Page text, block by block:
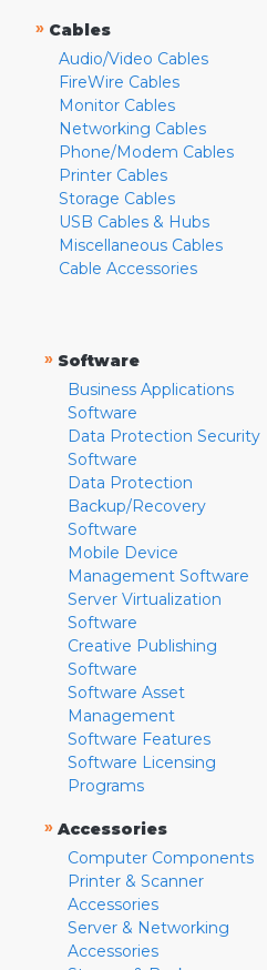
» Cables
Audio/Video Cables
FireWire Cables
Monitor Cables
Networking Cables
Phone/Modem Cables
Printer Cables
Storage Cables
USB Cables & Hubs
Miscellaneous Cables
Cable Accessories
» Software
Business Applications
Software
Data Protection Security
Software
Data Protection
Backup/Recovery
Software
Mobile Device
Management Software
Server Virtualization
Software
Creative Publishing
Software
Software Asset
Management
Software Features
Software Licensing
Programs
» Accessories
Computer Components
Printer & Scanner
Accessories
Server & Networking
Accessories